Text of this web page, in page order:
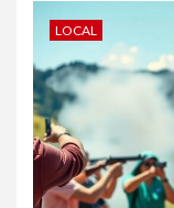
LOCAL